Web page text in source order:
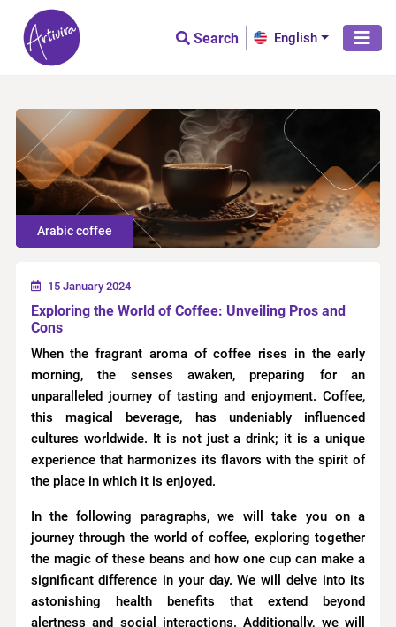
Search English
Arabic coffee
15 January 2024
Exploring the World of Coffee: Unveiling Pros and
Cons
When the fragrant aroma of coffee rises in the early
morning, the senses awaken, preparing for an
unparalleled journey of tasting and enjoyment. Coffee,
this magical beverage, has undeniably influenced
cultures worldwide. It is not just a drink; it is a unique
experience that harmonizes its flavors with the spirit of
the place in which it is enjoyed.
In the following paragraphs, we will take you on a
journey through the world of coffee, exploring together
the magic of these beans and how one cup can make a
significant difference in your day. We will delve into its
astonishing health benefits that extend beyond
alertness and social interactions. Additionally, we will